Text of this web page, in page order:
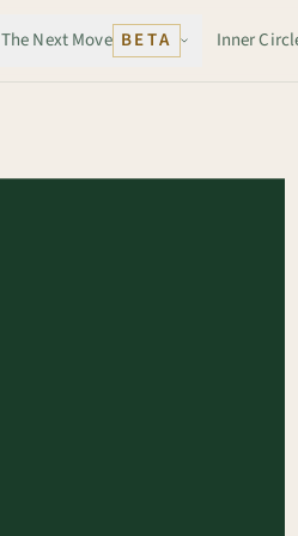
The Next Move BETA Inner